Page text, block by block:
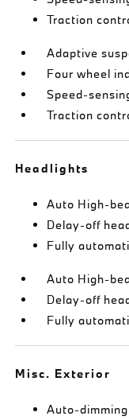
Traction
Adaptive
Four wheel
Speed-
Traction
Headlights
Auto High-
Delay-off
Fully
Auto High-
Delay-off
Fully
Misc. Exterior
Auto-